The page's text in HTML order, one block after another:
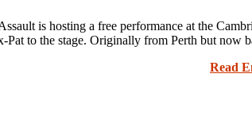
is hosting a free performance at the
Pat to the stage. Originally from Perth but now
Read